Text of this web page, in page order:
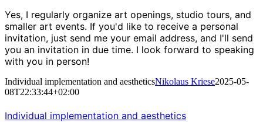
Yes, I regularly organize art openings, studio tours, and
smaller art events. If you'd like to receive a personal
invitation, just send me your email address, and I'll send
you an invitation in due time. I look forward to speaking
with you in person!
Individual implementation and aestheticsNikolaus Kriese2025-05-
08T22:33:44+02:00
Individual implementation and aesthetics